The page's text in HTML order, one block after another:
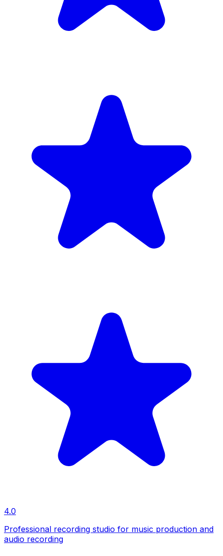
4.0
Professional recording studio for music production and
audio recording